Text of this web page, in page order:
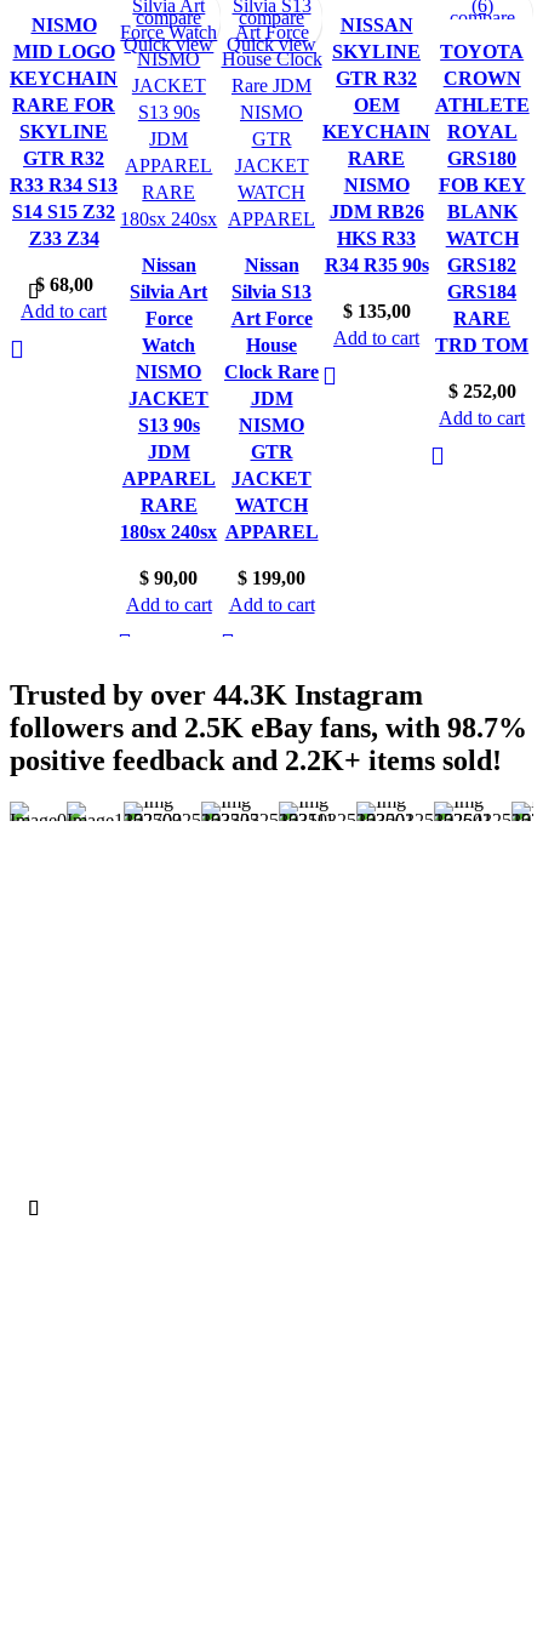
compare
Quick view
NISMO
MID LOGO
KEYCHAIN
RARE FOR
SKYLINE
GTR R32
R33 R34 S13
S14 S15 Z32
Z33 Z34
$68,00
Add to cart
compare
Quick view
Nissan
Silvia Art
Force
Watch
NISMO
JACKET
S13 90s
JDM
APPAREL
RARE
180sx 240sx
$ 90,00
Add to cart
compare
Quick view
Nissan
Silvia S13
Art Force
House
Clock Rare
JDM
NISMO
GTR
JACKET
WATCH
APPAREL
$ 199,00
Add to cart
compare
Quick view
NISSAN
SKYLINE
GTR R32
OEM
KEYCHAIN
RARE
NISMO
JDM RB26
HKS R33
R34 R35 90s
$135,00
Add to cart
compare
Quick view
TOYOTA
CROWN
ATHLETE
ROYAL
GRS180
FOB KEY
BLANK
WATCH
GRS182
GRS184
RARE
TRD TOM
$252,00
Add to cart
Trusted by over 44.3K Instagram
followers and 2.5K eBay fans, with 98.7%
positive feedback and 2.2K+ items sold!